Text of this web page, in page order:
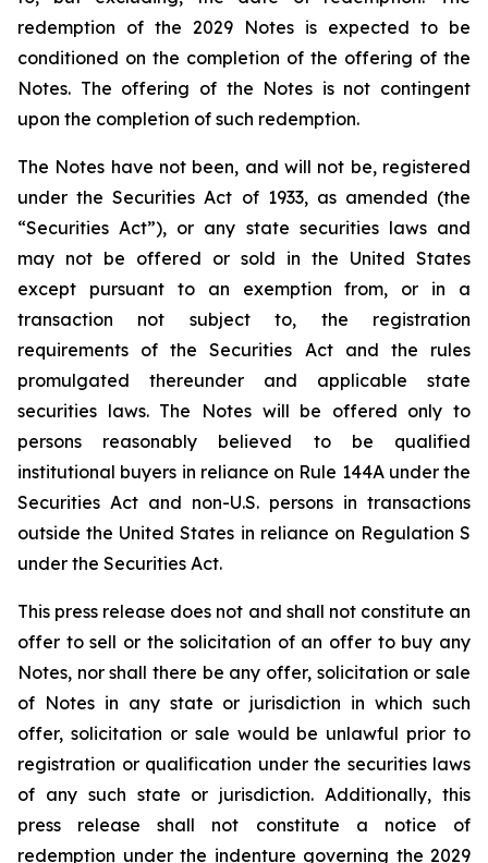
redemption of the 2029 Notes is expected to be
conditioned on the completion of the offering of the
Notes. The offering of the Notes is not contingent
upon the completion of such redemption.
The Notes have not been, and will not be, registered
under the Securities Act of 1933, as amended (the
“Securities Act”), or any state securities laws and
may not be offered or sold in the United States
except pursuant to an exemption from, or in a
transaction not subject to, the registration
requirements of the Securities Act and the rules
promulgated thereunder and applicable state
securities laws. The Notes will be offered only to
persons reasonably believed to be qualified
institutional buyers in reliance on Rule 144A under the
Securities Act and non-U.S. persons in transactions
outside the United States in reliance on Regulation S
under the Securities Act.
This press release does not and shall not constitute an
offer to sell or the solicitation of an offer to buy any
Notes, nor shall there be any offer, solicitation or sale
of Notes in any state or jurisdiction in which such
offer, solicitation or sale would be unlawful prior to
registration or qualification under the securities laws
of any such state or jurisdiction. Additionally, this
press release shall not constitute a notice of
redemption under the indenture governing the 2029